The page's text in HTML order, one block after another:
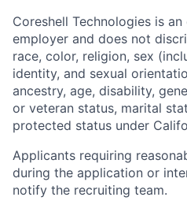
Coreshell Technologies is
employer and does not
race, color, religion, sex
identity, and sexual
ancestry, age, disability,
or veteran status, marital
protected status under
Applicants requiring
during the application or
notify the recruiting team.